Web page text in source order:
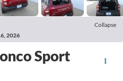
Collapse
2026
Sport